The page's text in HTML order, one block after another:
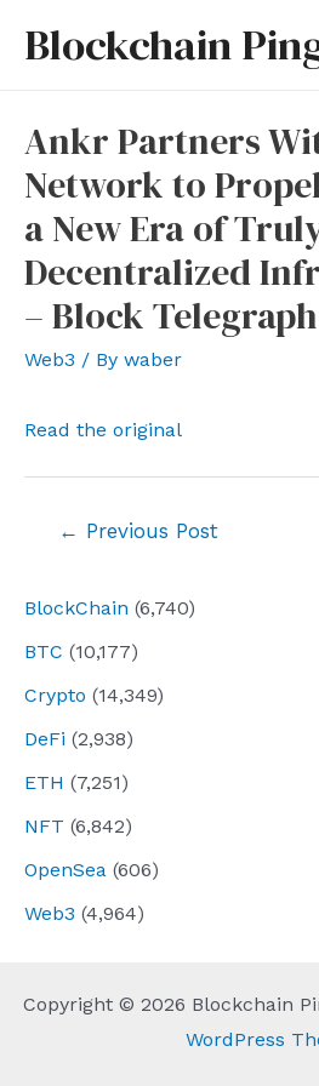
Blockchain
BlockChain (6,740)
BTC (10,177)
Crypto (14,349)
DeFi (2,938)
ETH (7,251)
NFT (6,842)
OpenSea (606)
Web3 (4,964)
Ankr Partners
Network to
a New Era of
Decentralized
– Block Telegraph
Web3 / By waber
Read the original
← Previous Post
Copyright © 2026 Blockchain
WordPress